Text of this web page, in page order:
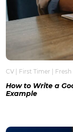
CV First Timer Fresh
How to Write a
Example